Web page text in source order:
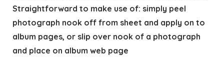
Straightforward to make use of: simply peel
photograph nook off from sheet and apply on to
album pages, or slip over nook of a photograph
and place on album web page